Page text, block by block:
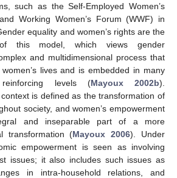
such as the Self-Employed Women’s
Working Women’s Forum (WWF) in
equality and women’s rights are the
this model, which views gender
and multidimensional process that
lives and is embedded in many
levels (Mayoux 2002b).
is defined as the transformation of
society, and women’s empowerment
and inseparable part of a more
transformation (Mayoux 2006). Under
empowerment is seen as involving
issues; it also includes such issues as
in intra-household relations, and